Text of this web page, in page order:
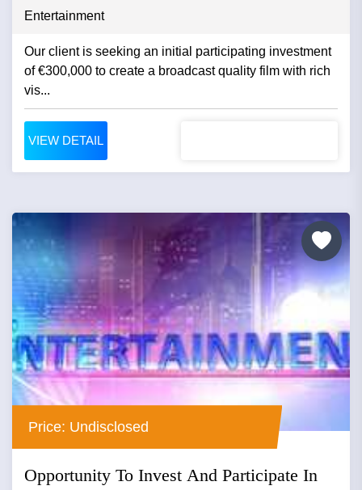
Entertainment
Our client is seeking an initial participating investment
of €300,000 to create a broadcast quality film with rich
vis...
VIEW DETAIL
Price: Undisclosed
Opportunity To Invest And Participate In